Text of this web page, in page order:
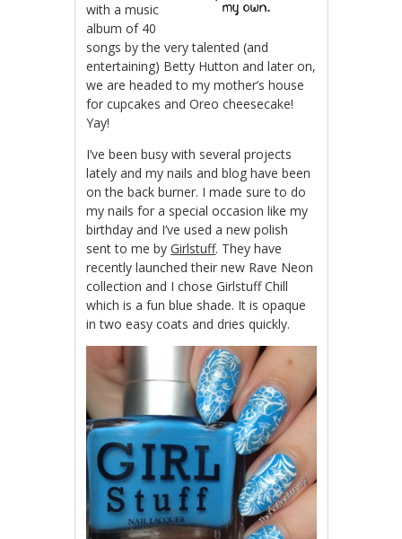
with a music
album of 40
songs by the very talented (and
entertaining) Betty Hutton and later on,
we are headed to my mother’s house
for cupcakes and Oreo cheesecake!
Yay!
I’ve been busy with several projects
lately and my nails and blog have been
on the back burner. I made sure to do
my nails for a special occasion like my
birthday and I’ve used a new polish
sent to me byGirlstuff. They have
recently launched their new Rave Neon
collection and I chose Girlstuff Chill
which is a fun blue shade. It is opaque
in two easy coats and dries quickly.